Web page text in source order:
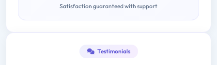
Satisfaction guaranteed with support
Testimonials